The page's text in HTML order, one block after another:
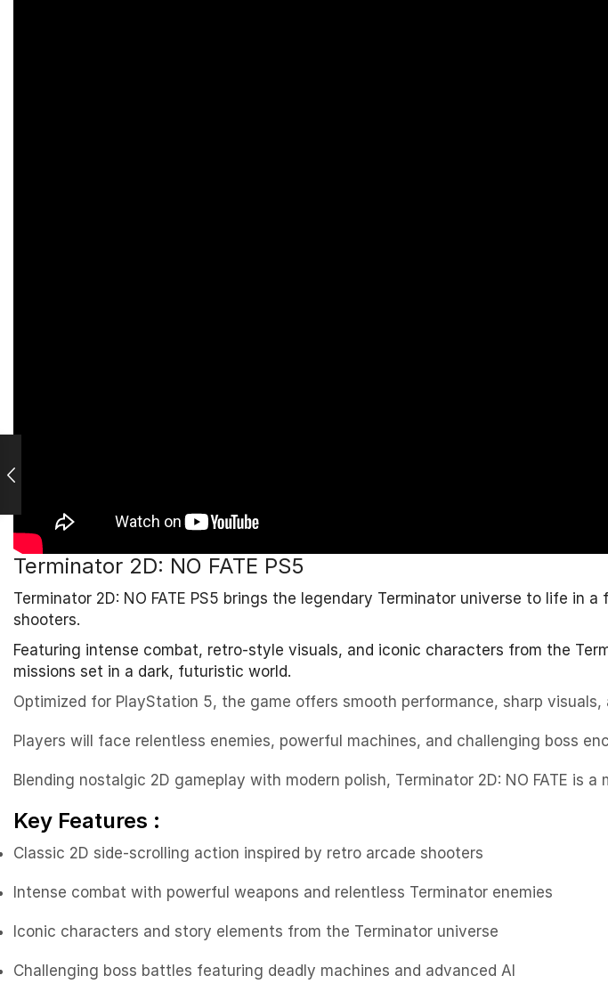
Terminator 2D: NO FATE PS5
Terminator 2D: NO FATE PS5 brings the legendary Terminator universe to life
shooters.
Featuring intense combat, retro-style visuals, and iconic characters from the
missions set in a dark, futuristic world.
Optimized for PlayStation 5, the game offers smooth performance, sharp visuals,
Players will face relentless enemies, powerful machines, and challenging boss
Blending nostalgic 2D gameplay with modern polish, Terminator 2D: NO FATE
Key Features :
Classic 2D side-scrolling action inspired by retro arcade shooters
Intense combat with powerful weapons and relentless Terminator enemies
Iconic characters and story elements from the Terminator universe
Challenging boss battles featuring deadly machines and advanced AI